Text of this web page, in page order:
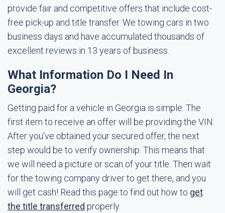
provide fair and competitive offers that include cost-
free pick-up and title transfer. We towing cars in two
business days and have accumulated thousands of
excellent reviews in 13 years of business.
What Information Do I Need In
Georgia?
Getting paid for a vehicle in Georgia is simple. The
first item to receive an offer will be providing the VIN.
After you've obtained your secured offer, the next
step would be to verify ownership. This means that
we will need a picture or scan of your title. Then wait
for the towing company driver to get there, and you
will get cash! Read this page to find out how to get
the title transferred properly.